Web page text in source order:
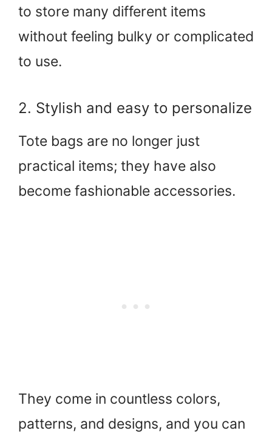
to store many different items
without feeling bulky or complicated
to use.
2. Stylish and easy to personalize
Tote bags are no longer just
practical items; they have also
become fashionable accessories.
They come in countless colors,
patterns, and designs, and you can